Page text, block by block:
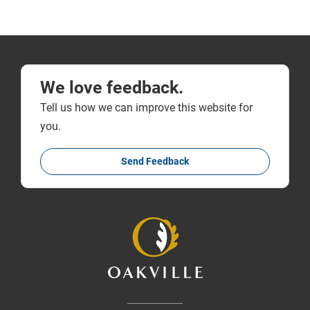
We love feedback.
Tell us how we can improve this website for
you.
Send Feedback